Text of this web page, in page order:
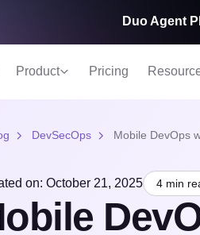
Product Pricing
Duo Agent
DevSecOps Mobile DevOps
on: October 21, 2025 4 min